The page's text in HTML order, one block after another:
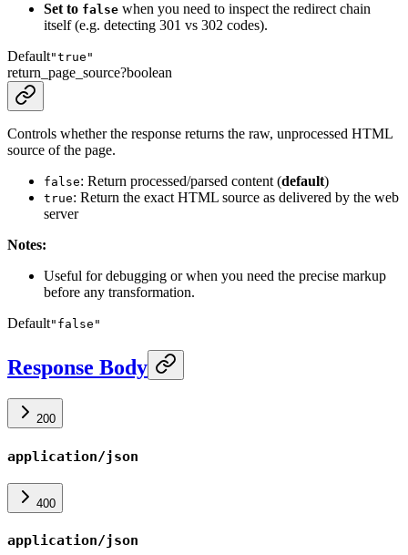
Set to false when you need to inspect the redirect chain
itself (e.g. detecting 301 vs 302 codes).
Default"true"
return_page_source?boolean
Controls whether the response returns the raw, unprocessed HTML
source of the page.
false: Return processed/parsed content (default)
true: Return the exact HTML source as delivered by the web
server
Notes:
Useful for debugging or when you need the precise markup
before any transformation.
Default"false"
Response Body
200
application/json
400
application/json